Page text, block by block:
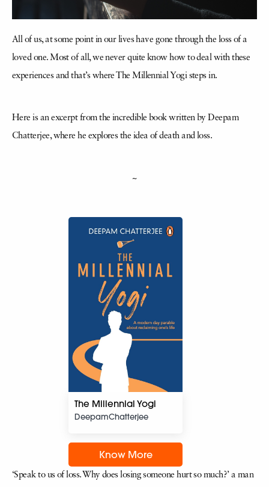
All of us, at some point in our lives have gone through the loss of a
loved one. Most of all, we never quite know how to deal with these
experiences and that’s where The Millennial Yogi steps in.
Here is an excerpt from the incredible book written by Deepam
Chatterjee, where he explores the idea of death and loss.
~
The Millennial Yogi
DeepamChatterjee
Know More
‘Speak to us of loss. Why does losing someone hurt so much?’ a man